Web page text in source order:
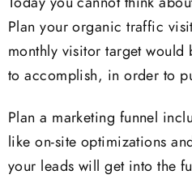
Today you cannot think
Plan your organic traffic
monthly visitor target would
to accomplish, in order to
Plan a marketing funnel
like on-site optimizations
your leads will get into the